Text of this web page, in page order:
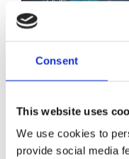
Consent
This website uses
We use cookies to
provide social media